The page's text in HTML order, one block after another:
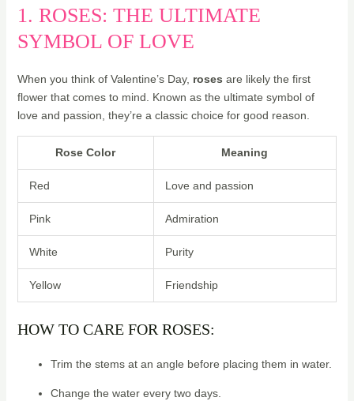
1. ROSES: THE ULTIMATE
SYMBOL OF LOVE
When you think of Valentine’s Day, roses are likely the first
flower that comes to mind. Known as the ultimate symbol of
love and passion, they’re a classic choice for good reason.
Rose Color Meaning
Red Love and passion
Pink Admiration
White Purity
Yellow Friendship
HOW TO CARE FOR ROSES:
Trim the stems at an angle before placing them in water.
Change the water every two days.